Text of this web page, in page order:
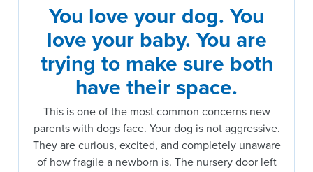
You love your dog. You
love your baby. You are
trying to make sure both
have their space.
This is one of the most common concerns new
parents with dogs face. Your dog is not aggressive.
They are curious, excited, and completely unaware
of how fragile a newborn is. The nursery door left